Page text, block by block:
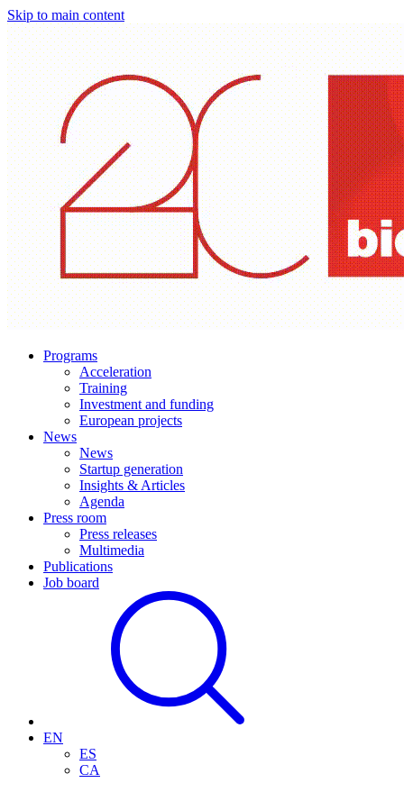
Skip to main content
Programs
Acceleration
Training
Investment and funding
European projects
News
News
Startup generation
Insights & Articles
Agenda
Press room
Press releases
Multimedia
Publications
Job board
EN
ES
CA